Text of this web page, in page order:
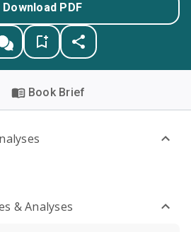
Download PDF
Book Brief
& Analyses